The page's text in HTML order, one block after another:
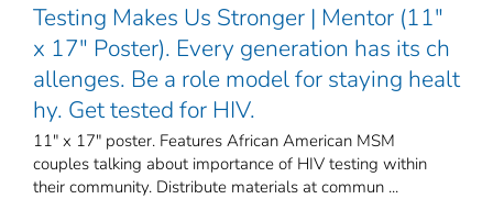
Testing Makes Us Stronger | Mentor (11"
x 17" Poster). Every generation has its ch
allenges. Be a role model for staying healt
hy. Get tested for HIV.
11" x 17" poster. Features African American MSM
couples talking about importance of HIV testing within
their community. Distribute materials at commun ...